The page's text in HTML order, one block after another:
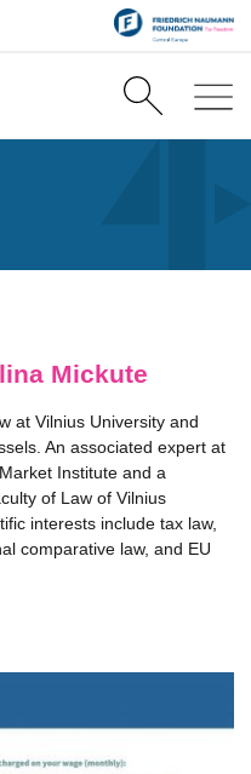
Mickute
at Vilnius University and
An associated expert at
Institute and a
of Law of Vilnius
interests include tax law,
comparative law, and EU